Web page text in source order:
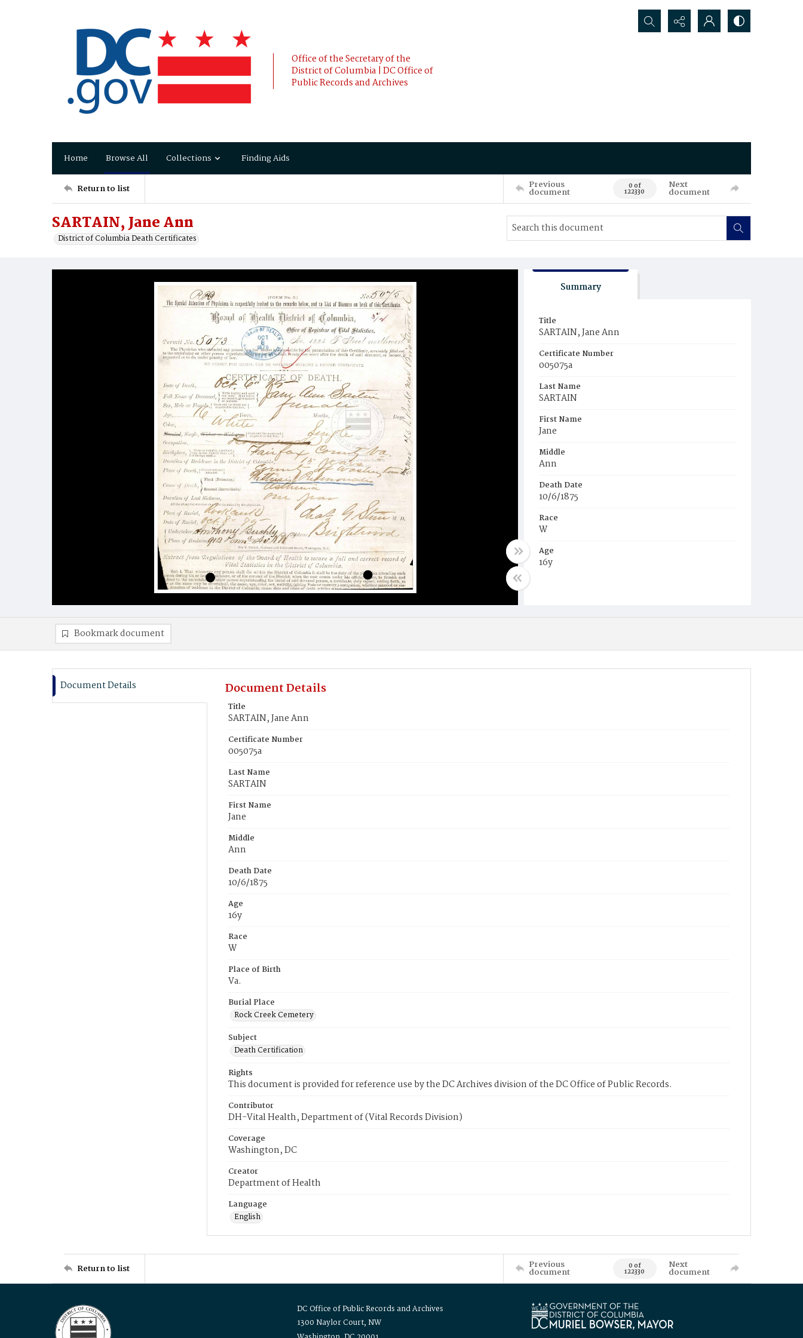
Office of the Secretary of the
District of Columbia | DC Office of
Public Records and Archives
Search...
Home Browse All Collections Finding Aids
Return to list Previous
document 0 of
122330
Next
document
SARTAIN, Jane Ann
District of Columbia Death Certificates
Summary
Title
SARTAIN, Jane Ann
Certificate Number
005075a
Last Name
SARTAIN
First Name
Jane
Middle
Ann
Death Date
10/6/1875
Race
W
Age
16y
Bookmark document
Document Details Document Details
Title
SARTAIN, Jane Ann
Certificate Number
005075a
Last Name
SARTAIN
First Name
Jane
Middle
Ann
Death Date
10/6/1875
Age
16y
Race
W
Place of Birth
Va.
Burial Place
Rock Creek Cemetery
Subject
Death Certification
Rights
This document is provided for reference use by the DC Archives division of the DC Office of Public Records.
Contributor
DH-Vital Health, Department of (Vital Records Division)
Coverage
Washington, DC
Creator
Department of Health
Language
English
Return to list Previous
document 0 of
122330
Next
document
DC Office of Public Records and Archives
1300 Naylor Court, NW